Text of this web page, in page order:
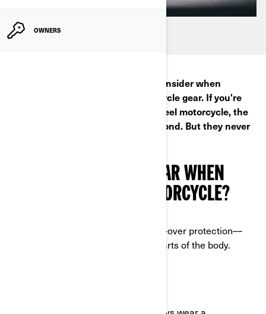
OWNERS
There are a few crucial things to consider when
choosing the right 3-wheel motorcycle gear. If you're
wondering what to wear on a 3-wheel motorcycle, the
golden rule is: safety first, style second. But they never
WHAT DO I HAVE TO WEAR WHEN
RIDING A 3-WHEEL MOTORCYCLE?
For total peace of mind, you want all-over protection––
especially for the most vulnerable parts of the body.